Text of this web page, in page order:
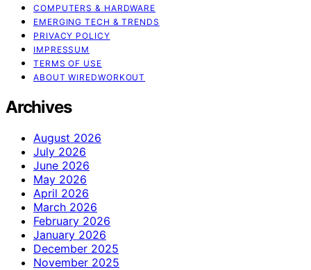
COMPUTERS & HARDWARE
EMERGING TECH & TRENDS
PRIVACY POLICY
IMPRESSUM
TERMS OF USE
ABOUT WIREDWORKOUT
Archives
August 2026
July 2026
June 2026
May 2026
April 2026
March 2026
February 2026
January 2026
December 2025
November 2025